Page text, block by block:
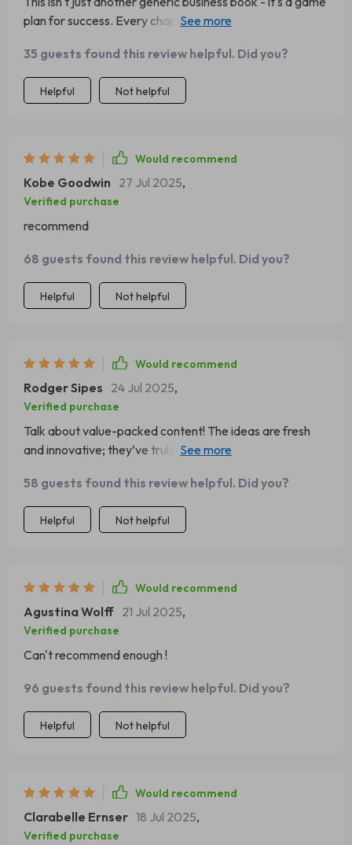
plan for success. Every chapter left me more excited
35 guests found this review helpful. Did you?
Helpful Not helpful
Would recommend
Kobe Goodwin 27 Jul 2025,
Verified purchase
recommend
68 guests found this review helpful. Did you?
Helpful Not helpful
Would recommend
Rodger Sipes 24 Jul 2025,
Verified purchase
Talk about value-packed content! The ideas are fresh
and innovative; they’ve truly reshaped my perspective
58 guests found this review helpful. Did you?
Helpful Not helpful
Would recommend
Agustina Wolff 21 Jul 2025,
Verified purchase
Can't recommend enough !
96 guests found this review helpful. Did you?
Helpful Not helpful
Would recommend
Clarabelle Ernser 18 Jul 2025,
Verified purchase